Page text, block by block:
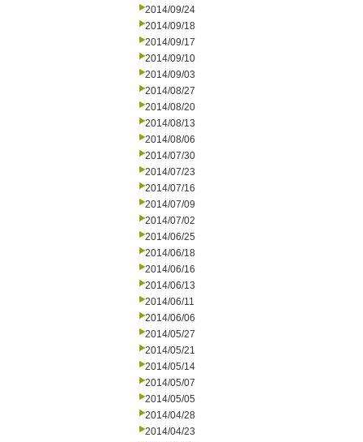
2014/09/24
2014/09/18
2014/09/17
2014/09/10
2014/09/03
2014/08/27
2014/08/20
2014/08/13
2014/08/06
2014/07/30
2014/07/23
2014/07/16
2014/07/09
2014/07/02
2014/06/25
2014/06/18
2014/06/16
2014/06/13
2014/06/11
2014/06/06
2014/05/27
2014/05/21
2014/05/14
2014/05/07
2014/05/05
2014/04/28
2014/04/23